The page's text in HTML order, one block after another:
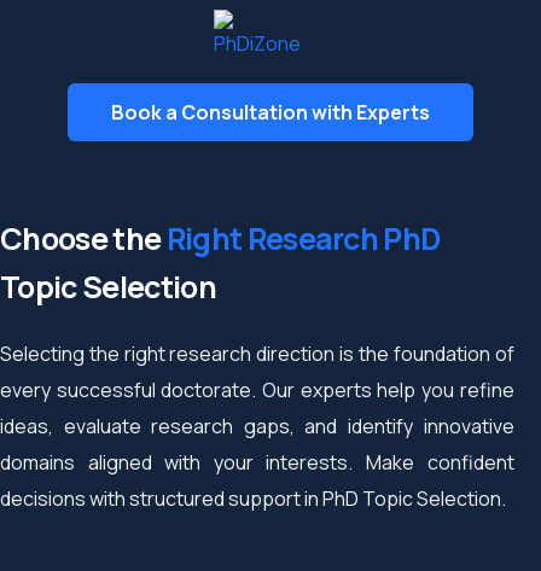
Book a Consultation with Experts
Choose theRight Research PhD
Topic Selection
Selecting the right research direction is the foundation of
every successful doctorate. Our experts help you refine
ideas, evaluate research gaps, and identify innovative
domains aligned with your interests. Make confident
decisions with structured support in PhD Topic Selection.